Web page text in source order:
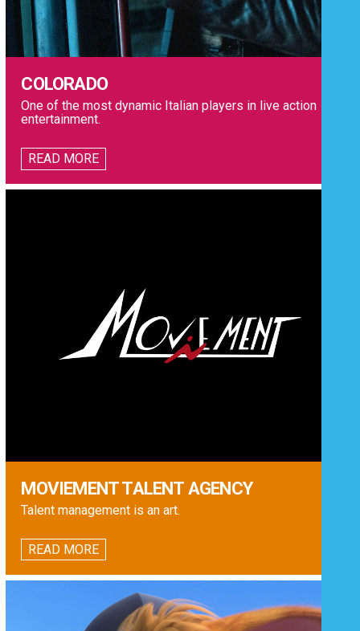
COLORADO
One of the most dynamic Italian players in live action
entertainment.
READ MORE
MOVIEMENT TALENT AGENCY
Talent management is an art.
READ MORE